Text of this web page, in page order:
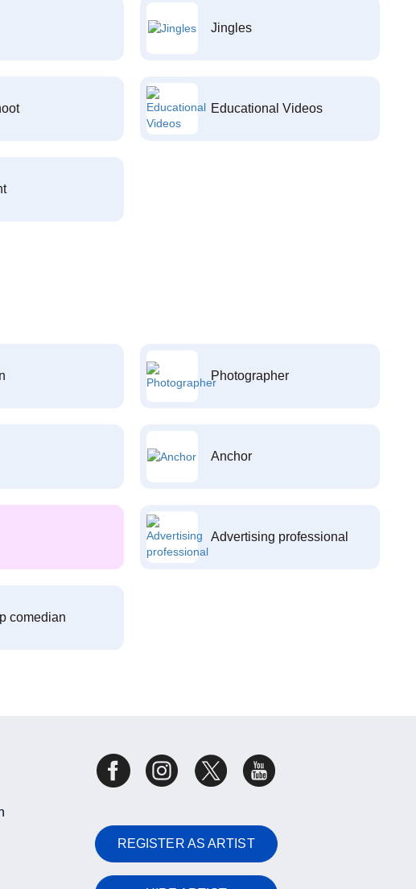
Jingles
Educational Videos
Photographer
Anchor
Advertising professional
comedian
REGISTER AS ARTIST